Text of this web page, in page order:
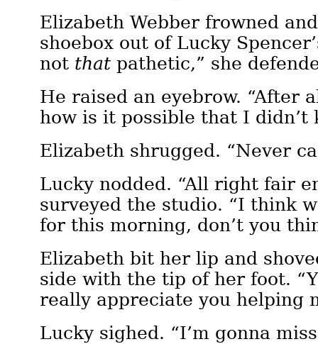
Elizabeth Webber frowned
shoebox out of Lucky
not that pathetic,” she
He raised an eyebrow. “After
how is it possible that I didn’t
Elizabeth shrugged. “Never
Lucky nodded. “All right fair
surveyed the studio. “I think
for this morning, don’t you
Elizabeth bit her lip and
side with the tip of her foot.
really appreciate you helping
Lucky sighed. “I’m gonna